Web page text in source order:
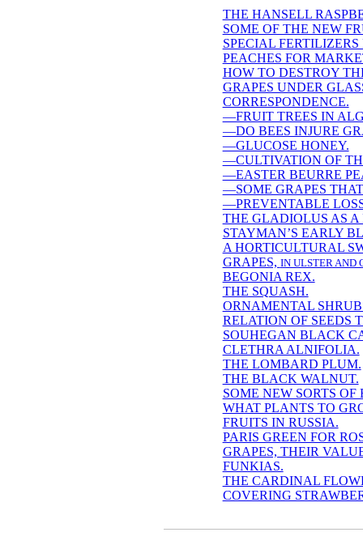
THE HANSELL
SOME OF THE NEW
SPECIAL
PEACHES FOR
HOW TO DESTROY
GRAPES UNDER
CORRESPONDENCE.
—FRUIT TREES IN
—DO BEES INJURE
—GLUCOSE HONEY.
—CULTIVATION OF
—EASTER BEURRE
—SOME GRAPES
—PREVENTABLE
THE GLADIOLUS AS A
STAYMAN’S EARLY
A HORTICULTURAL
GRAPES, IN ULSTER AND
BEGONIA REX.
THE SQUASH.
ORNAMENTAL
RELATION OF SEEDS
SOUHEGAN BLACK
CLETHRA ALNIFOLIA.
THE LOMBARD PLUM.
THE BLACK WALNUT.
SOME NEW SORTS OF
WHAT PLANTS TO
FRUITS IN RUSSIA.
PARIS GREEN FOR
GRAPES, THEIR
FUNKIAS.
THE CARDINAL
COVERING